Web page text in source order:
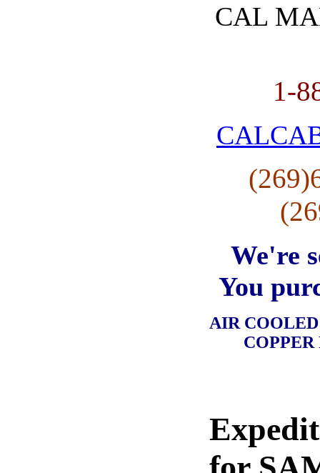
CAL
1-
We're
You
AIR